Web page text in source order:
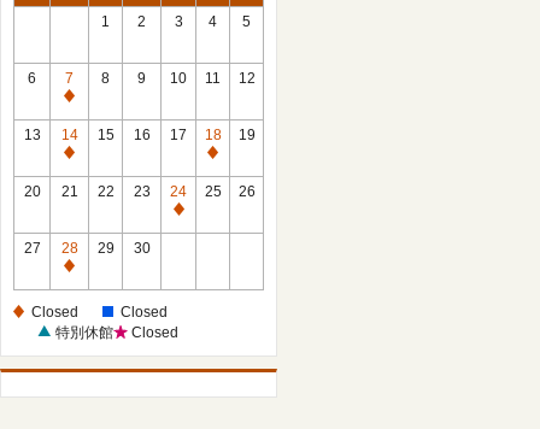
1 2 3 4 5
6
7
Closed
8 9 10 11 12
13
14
Closed
15 16 17
18
Closed
19
20 21 22 23
24
Closed
25 26
27
28
Closed
29 30
Closed
Closed
特別休館
Closed